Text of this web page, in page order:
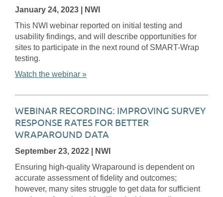
January 24, 2023
| NWI
This NWI webinar reported on initial testing and
usability findings, and will describe opportunities for
sites to participate in the next round of SMART-Wrap
testing.
Watch the webinar »
WEBINAR RECORDING: IMPROVING SURVEY
RESPONSE RATES FOR BETTER
WRAPAROUND DATA
September 23, 2022
| NWI
Ensuring high-quality Wraparound is dependent on
accurate assessment of fidelity and outcomes;
however, many sites struggle to get data for sufficient